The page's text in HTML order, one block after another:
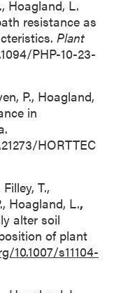
Hoagland, L.
resistance as
Plant
PHP-10-23-
P., Hoagland,
in
HORTTEC
T.,
Hoagland, L.,
alter soil
of plant
10.1007/s11104-